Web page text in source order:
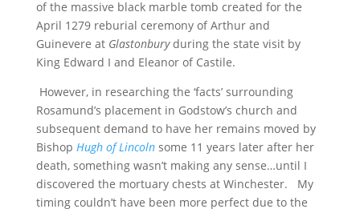
of the massive black marble tomb created for the
April 1279 reburial ceremony of Arthur and
Guinevere at Glastonburyduring the state visit by
King Edward I and Eleanor of Castile.
However, in researching the ‘facts’ surrounding
Rosamund’s placement in Godstow’s church and
subsequent demand to have her remains moved by
Bishop Hugh of Lincolnsome 11 years later after her
death, something wasn’t making any sense…until I
discovered the mortuary chests at Winchester. My
timing couldn’t have been more perfect due to the